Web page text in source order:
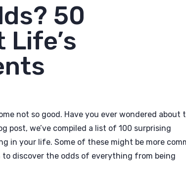
50
not so good. Have you ever wondered about
post, we’ve compiled a list of 100 surprising
in your life. Some of these might be more
discover the odds of everything from being